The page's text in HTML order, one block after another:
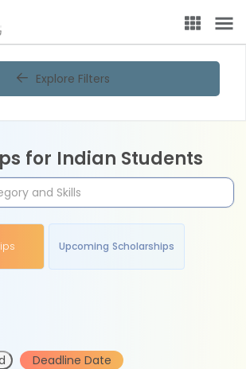
Explore Filters
for Indian Students
Upcoming Scholarships
Deadline Date